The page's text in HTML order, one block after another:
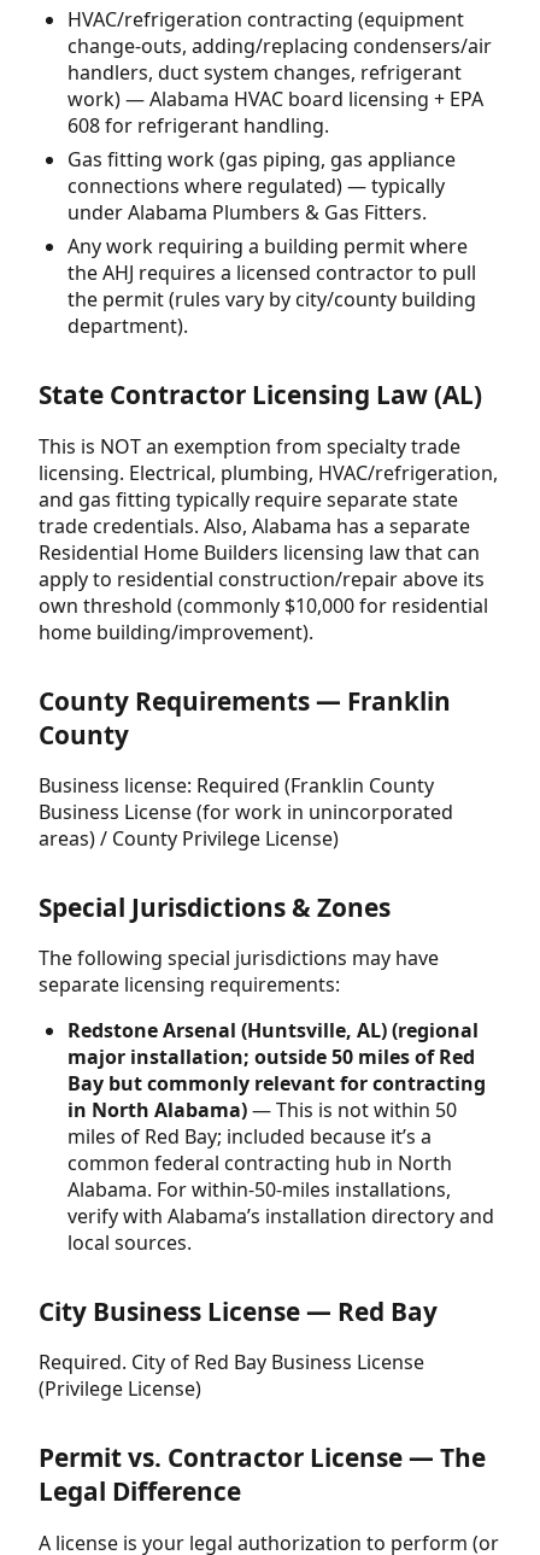
HVAC/refrigeration contracting (equipment
change-outs, adding/replacing condensers/air
handlers, duct system changes, refrigerant
work) — Alabama HVAC board licensing + EPA
608 for refrigerant handling.
Gas fitting work (gas piping, gas appliance
connections where regulated) — typically
under Alabama Plumbers & Gas Fitters.
Any work requiring a building permit where
the AHJ requires a licensed contractor to pull
the permit (rules vary by city/county building
department).
State Contractor Licensing Law (AL)
This is NOT an exemption from specialty trade
licensing. Electrical, plumbing, HVAC/refrigeration,
and gas fitting typically require separate state
trade credentials. Also, Alabama has a separate
Residential Home Builders licensing law that can
apply to residential construction/repair above its
own threshold (commonly $10,000 for residential
home building/improvement).
County Requirements — Franklin
County
Business license: Required (Franklin County
Business License (for work in unincorporated
areas) / County Privilege License)
Special Jurisdictions & Zones
The following special jurisdictions may have
separate licensing requirements:
Redstone Arsenal (Huntsville, AL) (regional
major installation; outside 50 miles of Red
Bay but commonly relevant for contracting
in North Alabama)— This is not within 50
miles of Red Bay; included because it’s a
common federal contracting hub in North
Alabama. For within-50-miles installations,
verify with Alabama’s installation directory and
local sources.
City Business License — Red Bay
Required. City of Red Bay Business License
(Privilege License)
Permit vs. Contractor License — The
Legal Difference
A license is your legal authorization to perform (or